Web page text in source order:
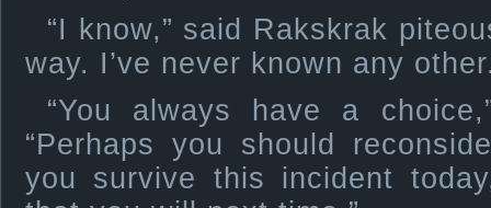
“I know,” said Rakskrak
way. I’ve never known any
“You always have a
“Perhaps you should
you survive this incident